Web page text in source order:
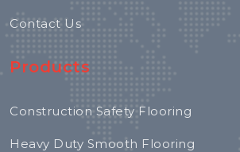
Contact Us
Products
Construction Safety Flooring
Heavy Duty Smooth Flooring